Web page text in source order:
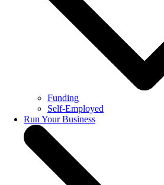
Funding
Self-Employed
Run Your Business